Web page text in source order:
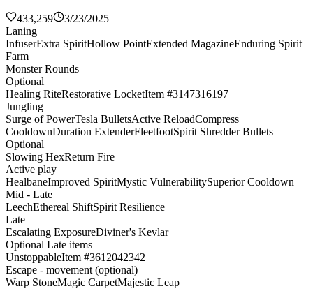
433,259
3/23/2025
Laning
InfuserExtra SpiritHollow PointExtended MagazineEnduring Spirit
Farm
Monster Rounds
Optional
Healing RiteRestorative LocketItem #3147316197
Jungling
Surge of PowerTesla BulletsActive ReloadCompress
CooldownDuration ExtenderFleetfootSpirit Shredder Bullets
Optional
Slowing HexReturn Fire
Active play
HealbaneImproved SpiritMystic VulnerabilitySuperior Cooldown
Mid - Late
LeechEthereal ShiftSpirit Resilience
Late
Escalating ExposureDiviner's Kevlar
Optional Late items
UnstoppableItem #3612042342
Escape - movement (optional)
Warp StoneMagic CarpetMajestic Leap